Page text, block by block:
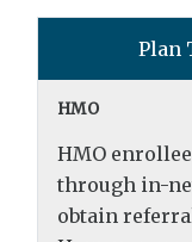
Plan
HMO
HMO
through in-
obtain